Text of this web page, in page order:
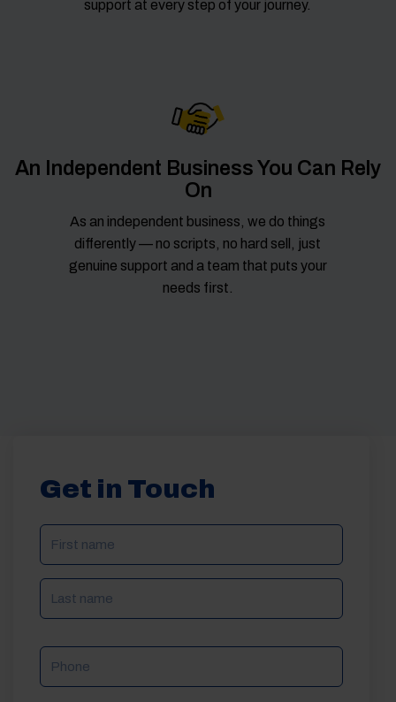
support at every step of your journey.
An Independent Business You Can Rely
On
As an independent business, we do things
differently — no scripts, no hard sell, just
genuine support and a team that puts your
needs first.
Get in Touch